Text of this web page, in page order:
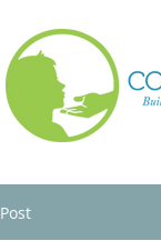
Post